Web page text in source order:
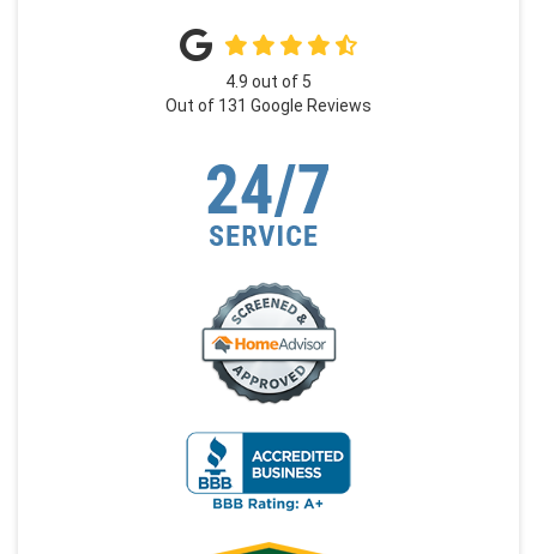
4.9 out of 5
Out of 131 Google Reviews